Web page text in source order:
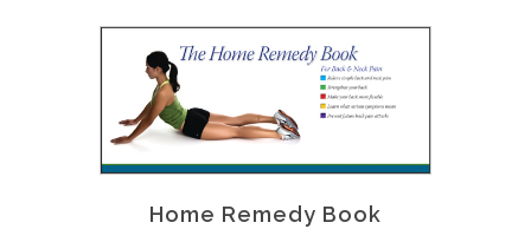
Home Remedy Book